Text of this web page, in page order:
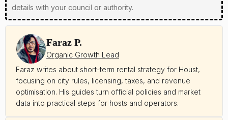
details with your council or authority.
Faraz writes about short-term rental strategy for Houst,
focusing on city rules, licensing, taxes, and revenue
optimisation. His guides turn official policies and market
data into practical steps for hosts and operators.
Faraz P.
Organic Growth Lead